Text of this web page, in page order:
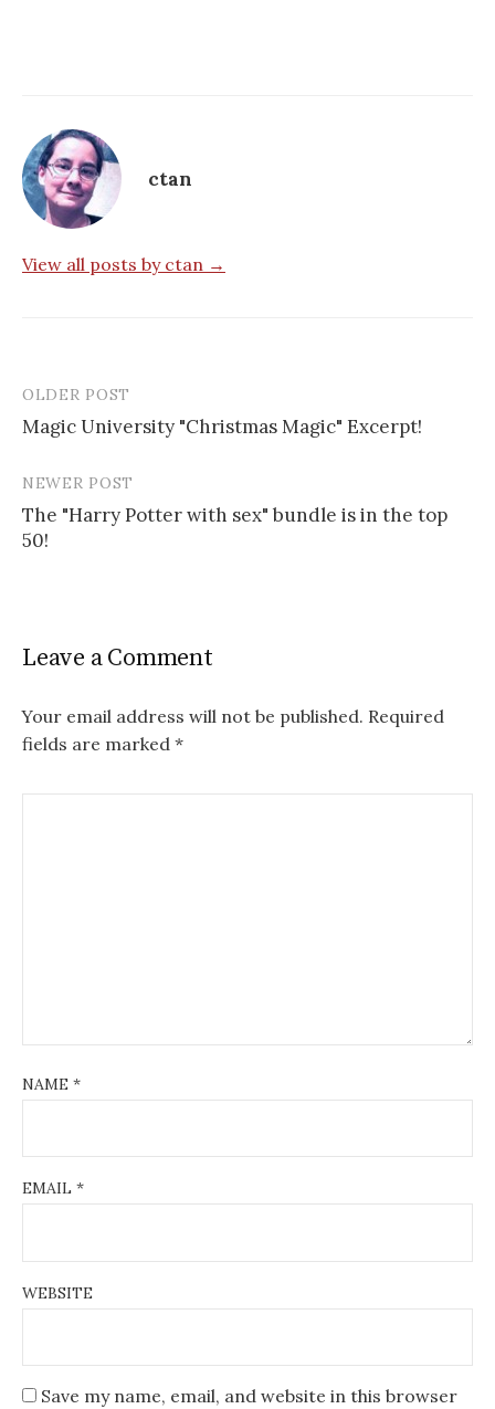
ctan
View all posts by ctan →
Post
navigation
OLDER POST
Magic University "Christmas Magic" Excerpt!
NEWER POST
The "Harry Potter with sex" bundle is in the top
50!
Leave a Comment
Your email address will not be published. Required
fields are marked *
NAME *
EMAIL *
WEBSITE
Save my name, email, and website in this browser